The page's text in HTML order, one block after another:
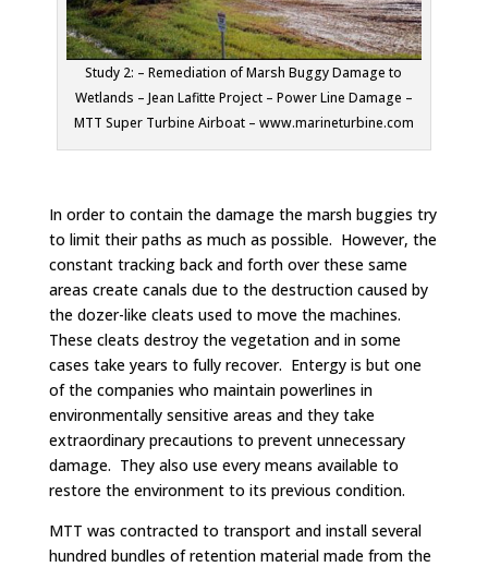
Study 2: – Remediation of Marsh Buggy Damage to
Wetlands – Jean Lafitte Project – Power Line Damage –
MTT Super Turbine Airboat – www.marineturbine.com
In order to contain the damage the marsh buggies try
to limit their paths as much as possible. However, the
constant tracking back and forth over these same
areas create canals due to the destruction caused by
the dozer-like cleats used to move the machines.
These cleats destroy the vegetation and in some
cases take years to fully recover. Entergy is but one
of the companies who maintain powerlines in
environmentally sensitive areas and they take
extraordinary precautions to prevent unnecessary
damage. They also use every means available to
restore the environment to its previous condition.
MTT was contracted to transport and install several
hundred bundles of retention material made from the